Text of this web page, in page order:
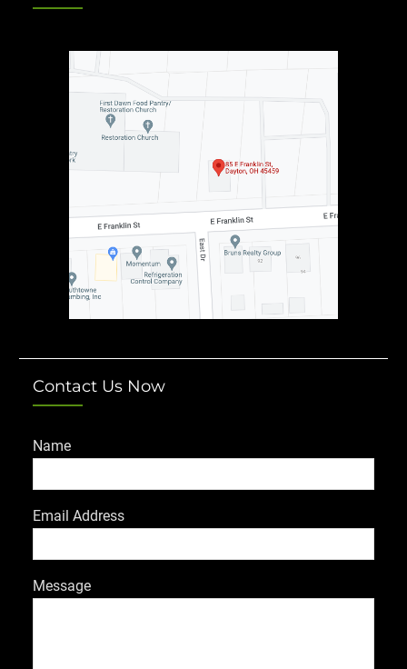
Contact Us Now
Name
Email Address
Message